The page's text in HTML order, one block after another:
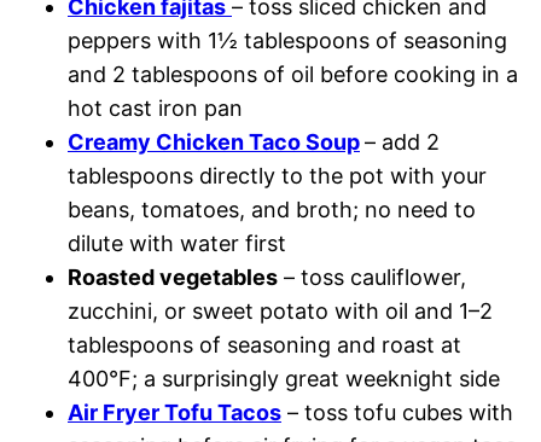
Chicken fajitas – toss sliced chicken and
peppers with 1½ tablespoons of seasoning
and 2 tablespoons of oil before cooking in a
hot cast iron pan
Creamy Chicken Taco Soup– add 2
tablespoons directly to the pot with your
beans, tomatoes, and broth; no need to
dilute with water first
Roasted vegetables – toss cauliflower,
zucchini, or sweet potato with oil and 1–2
tablespoons of seasoning and roast at
400°F; a surprisingly great weeknight side
Air Fryer Tofu Tacos – toss tofu cubes with